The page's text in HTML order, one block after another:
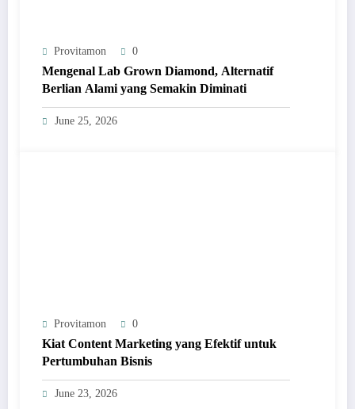
Provitamon 0
Mengenal Lab Grown Diamond, Alternatif
Berlian Alami yang Semakin Diminati
June 25, 2026
Provitamon 0
Kiat Content Marketing yang Efektif untuk
Pertumbuhan Bisnis
June 23, 2026